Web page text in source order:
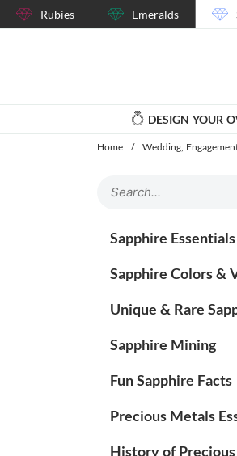
Rubies Emeralds
DESIGN YOUR
Home / Wedding,
Sapphire Essentials
Sapphire Colors &
Unique & Rare
Sapphire Mining
Fun Sapphire Facts
Precious Metals
History of